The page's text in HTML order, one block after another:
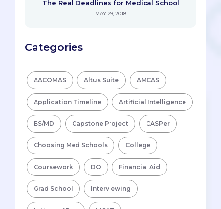
The Real Deadlines for Medical School
MAY 29, 2018
Categories
AACOMAS Altus Suite AMCAS
Application Timeline Artificial Intelligence
BS/MD Capstone Project CASPer
Choosing Med Schools College
Coursework DO Financial Aid
Grad School Interviewing